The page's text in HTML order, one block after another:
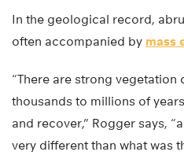
In the geological record,
often accompanied by mass
“There are strong vegetation
thousands to millions of
and recover,” Rogger says,
very different than what was